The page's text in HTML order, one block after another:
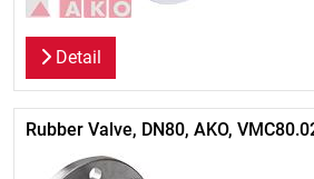
Detail
Rubber Valve, DN80, AKO,